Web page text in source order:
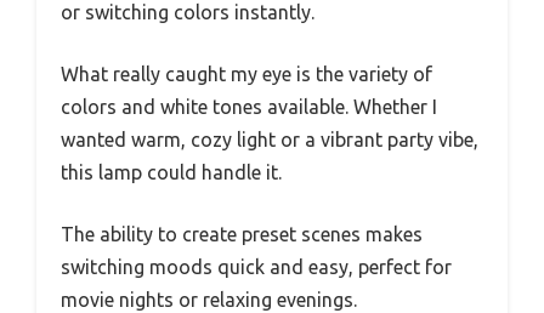
or switching colors instantly.
What really caught my eye is the variety of
colors and white tones available. Whether I
wanted warm, cozy light or a vibrant party vibe,
this lamp could handle it.
The ability to create preset scenes makes
switching moods quick and easy, perfect for
movie nights or relaxing evenings.